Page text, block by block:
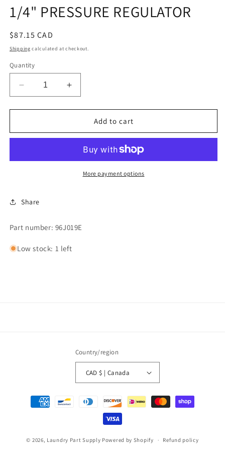
1/4" PRESSURE REGULATOR
Regular
price
$87.15 CAD
Shipping calculated at checkout.
Quantity
Decrease
quantity
for
PRESSURE
Increase
quantity
for
1/4&quot;
PRESSURE
Add to cart
More payment options
Share
Part number: 96J019E
Low stock: 1 left
Country/region
CAD $ | Canada
Payment
methods
© 2026, Laundry Part Supply Powered by Shopify Refund policy